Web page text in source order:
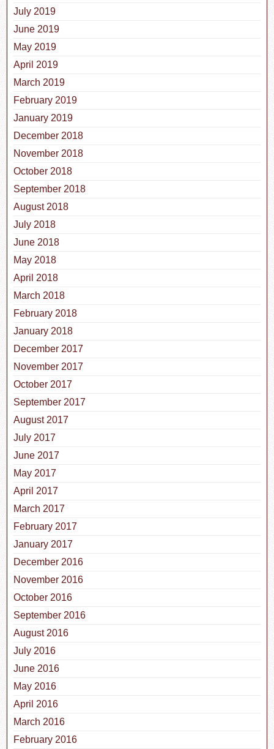
July 2019
June 2019
May 2019
April 2019
March 2019
February 2019
January 2019
December 2018
November 2018
October 2018
September 2018
August 2018
July 2018
June 2018
May 2018
April 2018
March 2018
February 2018
January 2018
December 2017
November 2017
October 2017
September 2017
August 2017
July 2017
June 2017
May 2017
April 2017
March 2017
February 2017
January 2017
December 2016
November 2016
October 2016
September 2016
August 2016
July 2016
June 2016
May 2016
April 2016
March 2016
February 2016